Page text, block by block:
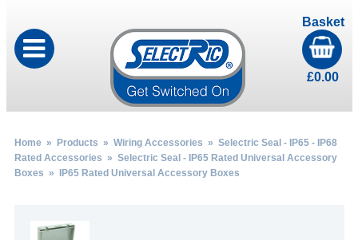
Basket
£0.00
Home» Products » Wiring Accessories » Selectric Seal - IP65 - IP68
Rated Accessories » Selectric Seal - IP65 Rated Universal Accessory
Boxes » IP65 Rated Universal Accessory Boxes